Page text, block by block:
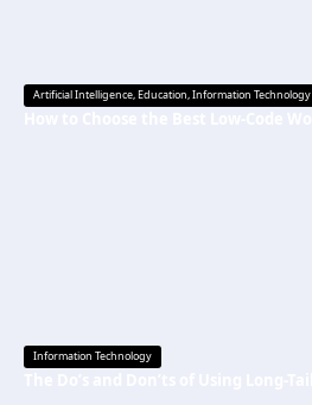
Artificial Intelligence,Education,Information Technology
Information Technology